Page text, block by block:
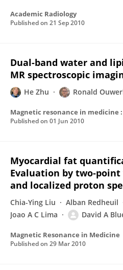
Academic Radiology
Published on 21 Sep 2010
Dual-band water and
MR spectroscopic
He Zhu Ronald
Published on 01 Jun 2010
Myocardial fat
Evaluation by
and localized proton
Chia-Ying Liu Alban Redheuil
Joao A C Lima
David A
Magnetic Resonance in Medicine
Published on 29 Mar 2010